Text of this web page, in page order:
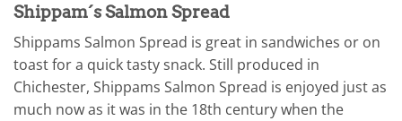
Shippam´s Salmon Spread
Shippams Salmon Spread is great in sandwiches or on
toast for a quick tasty snack. Still produced in
Chichester, Shippams Salmon Spread is enjoyed just as
much now as it was in the 18th century when the